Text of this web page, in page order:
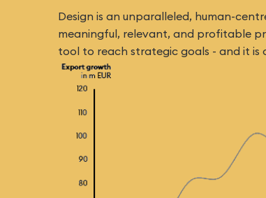
Design is an unparalleled, human-
meaningful, relevant, and profitable
tool to reach strategic goals - and it is